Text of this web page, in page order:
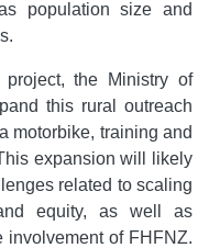
population size and
the Ministry of
this rural outreach
motorbike, training and
expansion will likely
related to scaling
equity, as well as
involvement of FHFNZ.